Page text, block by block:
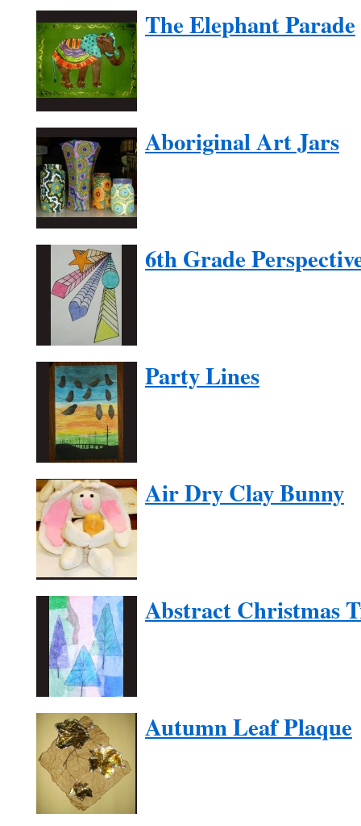
The Elephant Parade
Aboriginal Art Jars
6th Grade
Party Lines
Air Dry Clay Bunny
Abstract Christmas
Autumn Leaf Plaque